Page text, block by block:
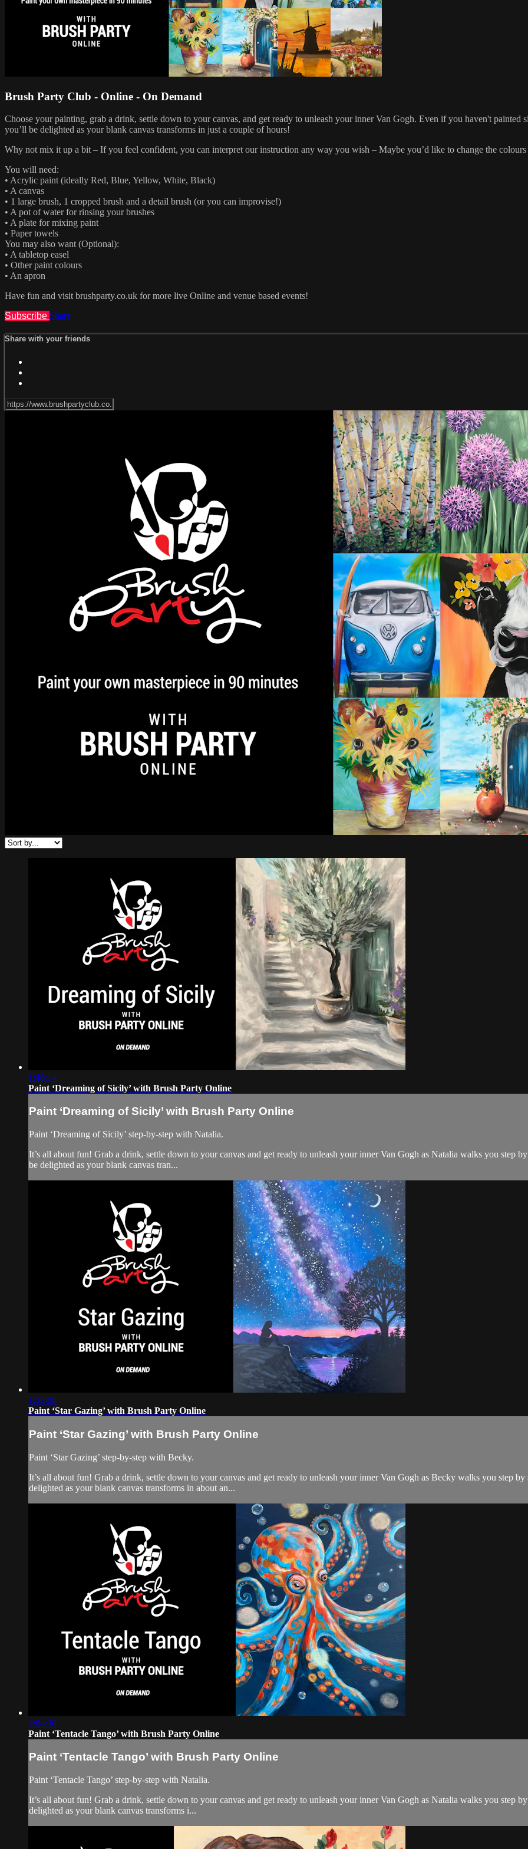
Brush Party Club - Online - On Demand
Choose your painting, grab a drink, settle down to your canvas, and get ready to unleash your inner Van Gogh. Even if you haven't
you’ll be delighted as your blank canvas transforms in just a couple of hours!
Why not mix it up a bit – If you feel confident, you can interpret our instruction any way you wish – Maybe you’d like to change the
You will need:
• Acrylic paint (ideally Red, Blue, Yellow, White, Black)
• A canvas
• 1 large brush, 1 cropped brush and a detail brush (or you can improvise!)
• A pot of water for rinsing your brushes
• A plate for mixing paint
• Paper towels
You may also want (Optional):
• A tabletop easel
• Other paint colours
• An apron
Have fun and visit brushparty.co.uk for more live Online and venue based events!
Subscribe Share
Share with your friends
1:46:14
Paint ‘Dreaming of Sicily’ with Brush Party Online
Paint ‘Dreaming of Sicily’ with Brush Party Online
Paint ‘Dreaming of Sicily’ step-by-step with Natalia.
It’s all about fun! Grab a drink, settle down to your canvas and get ready to unleash your inner Van Gogh as Natalia walks you step
be delighted as your blank canvas tran...
1:32:08
Paint ‘Star Gazing’ with Brush Party Online
Paint ‘Star Gazing’ with Brush Party Online
Paint ‘Star Gazing’ step-by-step with Becky.
It’s all about fun! Grab a drink, settle down to your canvas and get ready to unleash your inner Van Gogh as Becky walks you step by
delighted as your blank canvas transforms in about an...
2:04:30
Paint ‘Tentacle Tango’ with Brush Party Online
Paint ‘Tentacle Tango’ with Brush Party Online
Paint ‘Tentacle Tango’ step-by-step with Natalia.
It’s all about fun! Grab a drink, settle down to your canvas and get ready to unleash your inner Van Gogh as Natalia walks you step
delighted as your blank canvas transforms i...